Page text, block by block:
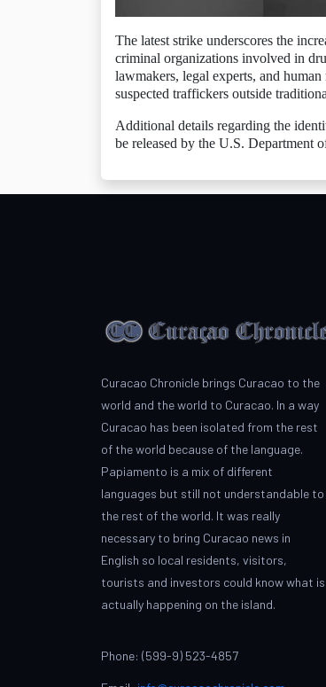
The latest strike underscores the
criminal organizations involved in
lawmakers, legal experts, and
suspected traffickers outside
Additional details regarding the
be released by the U.S. Department
Curacao Chronicle brings Curacao to the
world and the world to Curacao. In a way
Curacao has been isolated from the rest
of the world because of the language.
Papiamento is a mix of different
languages but still not understandable to
the rest of the world. It was really
necessary to bring Curacao news in
English so local residents, visitors,
tourists and investors could know what is
actually happening on the island.
Phone: (599-9) 523-4857